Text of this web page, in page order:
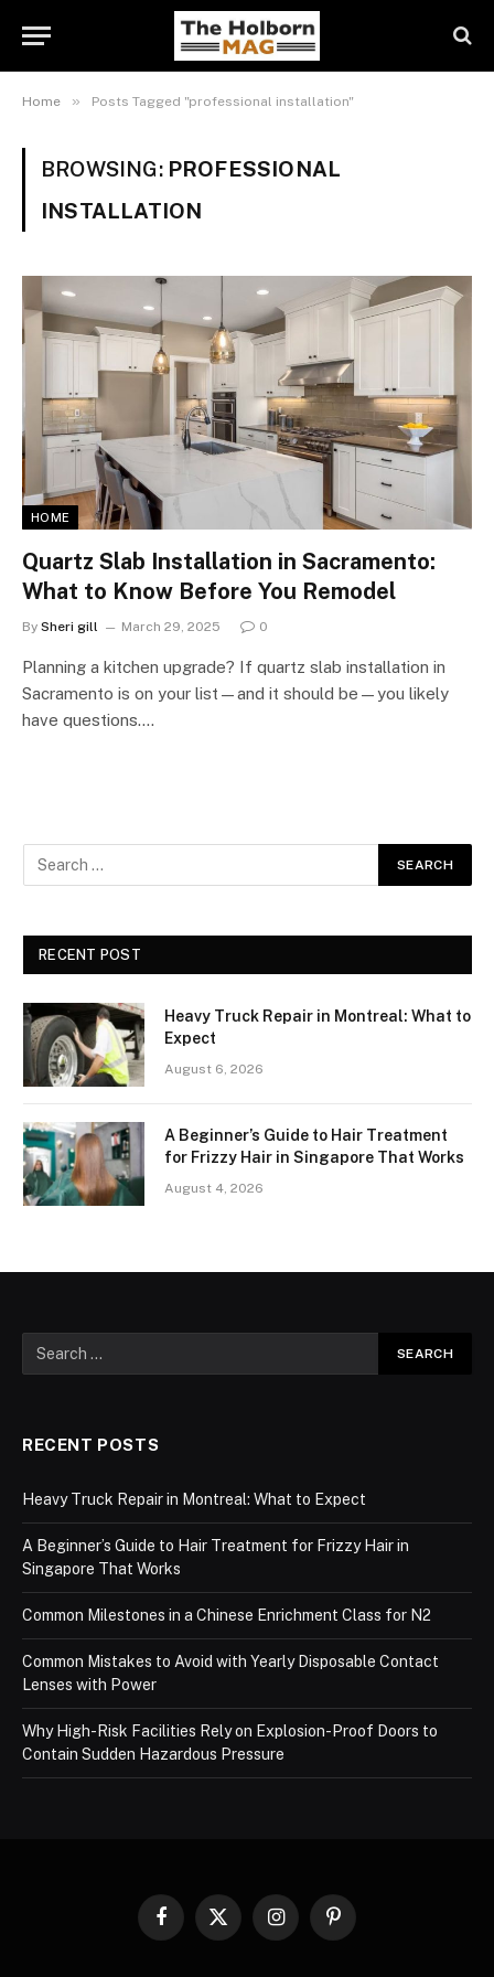
Home » Posts Tagged "professional installation"
BROWSING: PROFESSIONAL
INSTALLATION
HOME
Quartz Slab Installation in Sacramento:
What to Know Before You Remodel
By Sheri gill March 29, 2025 0
Planning a kitchen upgrade? If quartz slab installation in
Sacramento is on your list—and it should be—you likely
have questions.…
RECENT POST
Heavy Truck Repair in Montreal: What to
Expect
August 6, 2026
A Beginner’s Guide to Hair Treatment
for Frizzy Hair in Singapore That Works
August 4, 2026
RECENT POSTS
Heavy Truck Repair in Montreal: What to Expect
A Beginner’s Guide to Hair Treatment for Frizzy Hair in
Singapore That Works
Common Milestones in a Chinese Enrichment Class for N2
Common Mistakes to Avoid with Yearly Disposable Contact
Lenses with Power
Why High-Risk Facilities Rely on Explosion-Proof Doors to
Contain Sudden Hazardous Pressure
Facebook
X
InstagramPinterest